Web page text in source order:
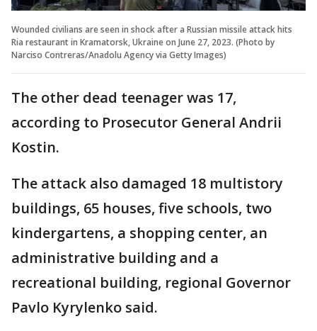
Wounded civilians are seen in shock after a Russian missile attack hits
Ria restaurant in Kramatorsk, Ukraine on June 27, 2023. (Photo by
Narciso Contreras/Anadolu Agency via Getty Images)
The other dead teenager was 17,
according to Prosecutor General Andrii
Kostin.
The attack also damaged 18 multistory
buildings, 65 houses, five schools, two
kindergartens, a shopping center, an
administrative building and a
recreational building, regional Governor
Pavlo Kyrylenko said.